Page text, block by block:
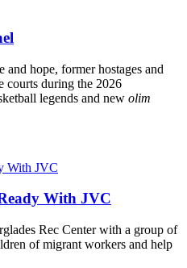
hope, former hostages and
courts during the 2026
legends and new olim
With JVC
Rec Center with a group of
of migrant workers and help